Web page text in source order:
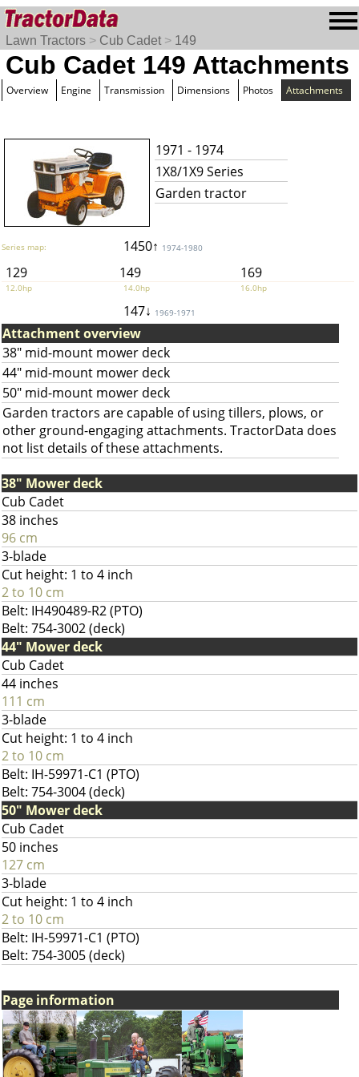
Lawn Tractors > Cub Cadet > 149
Cub Cadet 149 Attachments
Overview Engine Transmission Dimensions Photos Attachments
1971 - 1974
1X8/1X9 Series
Garden tractor
Series map: 1450↑ 1974-1980
129 149 169
12.0hp 14.0hp 16.0hp
147↓ 1969-1971
Attachment overview
38" mid-mount mower deck
44" mid-mount mower deck
50" mid-mount mower deck
Garden tractors are capable of using tillers, plows, or
other ground-engaging attachments. TractorData does
not list details of these attachments.
38" Mower deck
Cub Cadet
38 inches
96 cm
3-blade
Cut height: 1 to 4 inch
2 to 10 cm
Belt: IH490489-R2 (PTO)
Belt: 754-3002 (deck)
44" Mower deck
Cub Cadet
44 inches
111 cm
3-blade
Cut height: 1 to 4 inch
2 to 10 cm
Belt: IH-59971-C1 (PTO)
Belt: 754-3004 (deck)
50" Mower deck
Cub Cadet
50 inches
127 cm
3-blade
Cut height: 1 to 4 inch
2 to 10 cm
Belt: IH-59971-C1 (PTO)
Belt: 754-3005 (deck)
Page information